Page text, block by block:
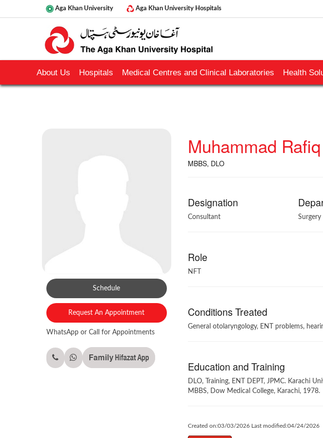
Aga Khan University Aga Khan University Hospitals
About Us Hospitals Medical Centres and Clinical Laboratories Health
Schedule
Request An Appointment
WhatsApp or Call for Appointments
Muhammad
MBBS, DLO
Designation
Consultant Surgery
Role
NFT
Conditions Treated
General otolaryngology, ENT problems,
Education and Training
DLO, Training, ENT DEPT, JPMC. Karachi
MBBS, Dow Medical College, Karachi, 1978.
Created on:03/03/2026 Last modified:04/24/2026